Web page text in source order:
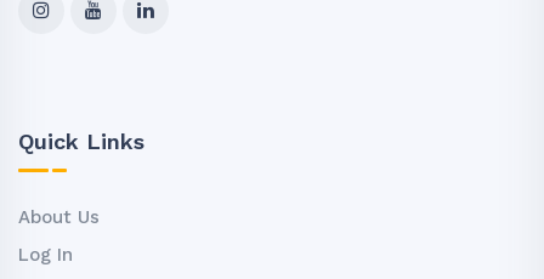
Quick Links
About Us
Log In